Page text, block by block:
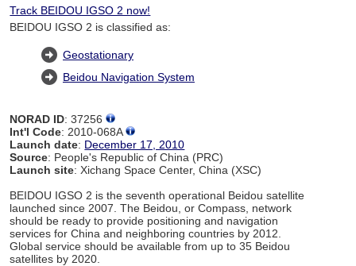
Track BEIDOU IGSO 2 now!
BEIDOU IGSO 2 is classified as:
Geostationary
Beidou Navigation System
NORAD ID: 37256
Int'l Code: 2010-068A
Launch date: December 17, 2010
Source: People's Republic of China (PRC)
Launch site: Xichang Space Center, China (XSC)
BEIDOU IGSO 2 is the seventh operational Beidou satellite
launched since 2007. The Beidou, or Compass, network
should be ready to provide positioning and navigation
services for China and neighboring countries by 2012.
Global service should be available from up to 35 Beidou
satellites by 2020.